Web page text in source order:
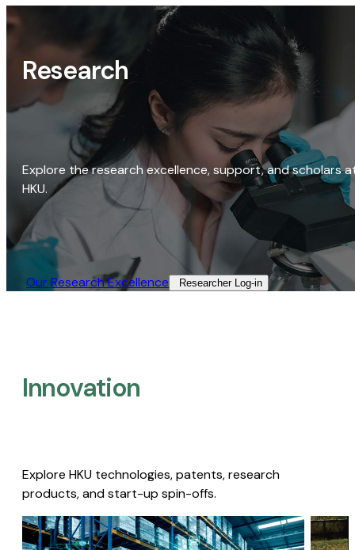
Research
Explore the research excellence, support, and scholars
HKU.
Our Research Excellence​ Researcher Log-in​
Innovation
Explore HKU technologies, patents, research
products, and start-up spin-offs.